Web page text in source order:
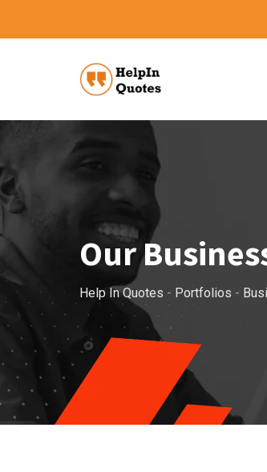
Our
Help In Quotes - Portfolios -